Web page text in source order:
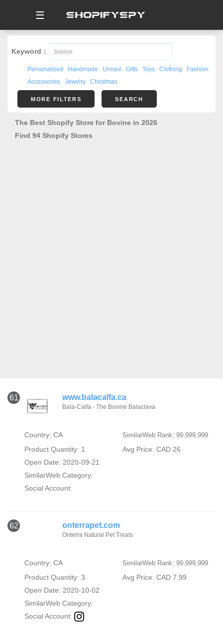
☰
Keyword：
Personalized Handmade Unisex Gifts Toys Clothing
Fashion
Accessories
Jewelry Christmas
MORE FILTERS SEARCH
The Best Shopify Store for Bovine in 2026
Find 94 Shopify Stores
61 www.balacalfa.ca
Bala-Calfa - The Bovine Balaclava
Country: CA SimilarWeb Rank: 99,999,999
Product Quantity: 1
Avg Price: CAD 26
Open Date: 2020-09-21
SimilarWeb Category:
Social Account:
62 onterrapet.com
Onterra Natural Pet Treats
Country: CA SimilarWeb Rank: 99,999,999
Product Quantity: 3
Avg Price: CAD 7.99
Open Date: 2020-10-02
SimilarWeb Category:
Social Account: